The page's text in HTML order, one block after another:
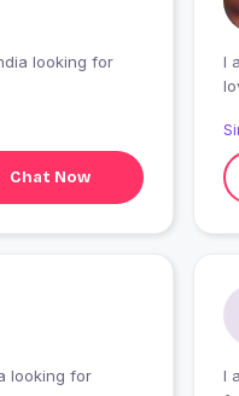
Chat Now
I am
I